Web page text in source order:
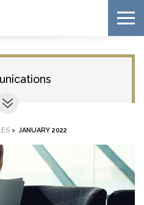
> JANUARY 2022